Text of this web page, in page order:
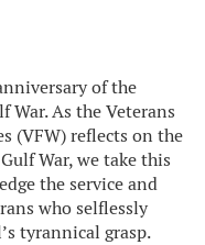
of the
War. As the Veterans
(VFW) reflects on the
War, we take this
the service and
who selflessly
tyrannical grasp.